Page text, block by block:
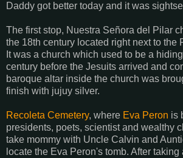
Daddy got better today and it was
The first stop, Nuestra Señora del Pilar
the 18th century located right next to the
It was a church which used to be a
century before the Jesuits arrived and
baroque altar inside the church was
finish with jujuy silver.
Recoleta Cemetery, where Eva Peron is
presidents, poets, scientist and wealthy
take mommy with Uncle Calvin and
locate the Eva Peron's tomb. After